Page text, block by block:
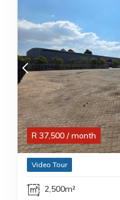
R 37,500 / month
Video Tour
2,500m²